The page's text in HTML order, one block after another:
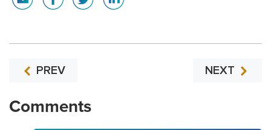
PREV NEXT
Comments